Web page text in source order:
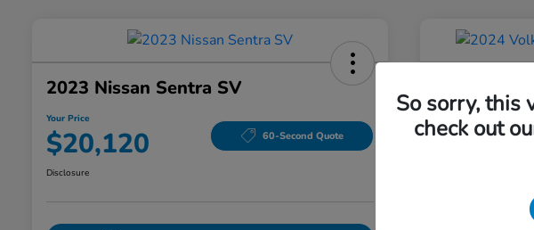
2023 Nissan Sentra SV
Your Price
$20,120 60-Second Quote
Disclosure
Line Black
Your Price
So sorry, this
check out